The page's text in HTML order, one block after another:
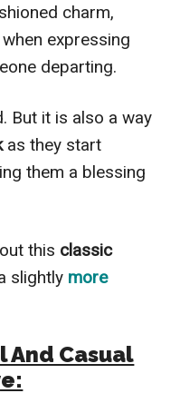
charm,
when expressing
departing.
But it is also a way
as they start
them a blessing
this classic
slightly more
And Casual